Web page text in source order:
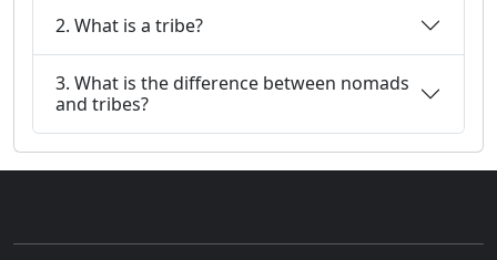
2. What is a tribe?
3. What is the difference between nomads
and tribes?